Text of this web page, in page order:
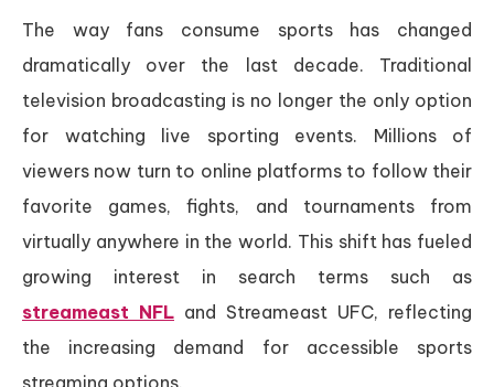
The way fans consume sports has changed
dramatically over the last decade. Traditional
television broadcasting is no longer the only option
for watching live sporting events. Millions of
viewers now turn to online platforms to follow their
favorite games, fights, and tournaments from
virtually anywhere in the world. This shift has fueled
growing interest in search terms such as
streameast NFL and Streameast UFC, reflecting
the increasing demand for accessible sports
streaming options.